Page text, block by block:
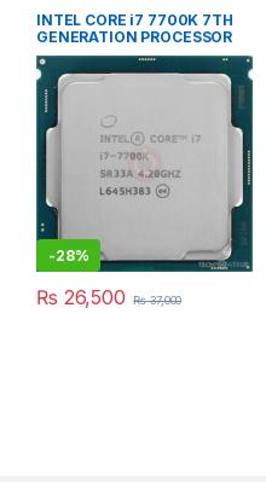
INTEL CORE i7 7700K 7TH
GENERATION PROCESSOR
-28%
₨ 26,500 ₨37,000